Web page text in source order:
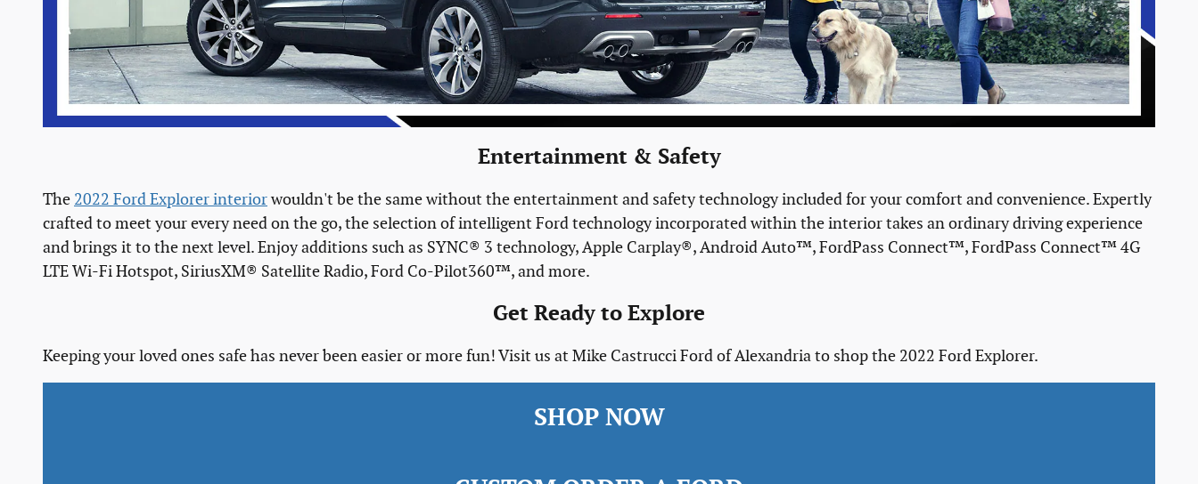
Entertainment & Safety
The 2022 Ford Explorer interiorwouldn't be the same without the entertainment and safety technology included for your comfort and convenience. Expertly
crafted to meet your every need on the go, the selection of intelligent Ford technology incorporated within the interior takes an ordinary driving experience
and brings it to the next level. Enjoy additions such as SYNC® 3 technology, Apple Carplay®, Android Auto™, FordPass Connect™, FordPass Connect™ 4G
LTE Wi-Fi Hotspot, SiriusXM® Satellite Radio, Ford Co-Pilot360™, and more.
Get Ready to Explore
Keeping your loved ones safe has never been easier or more fun! Visit us at Mike Castrucci Ford of Alexandria to shop the 2022 Ford Explorer.
SHOP NOW